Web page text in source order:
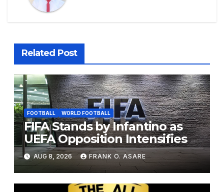
Related Post
FOOTBALL WORLD FOOTBALL
FIFA Stands by Infantino as
UEFA Opposition Intensifies
AUG 8, 2026 FRANK O. ASARE